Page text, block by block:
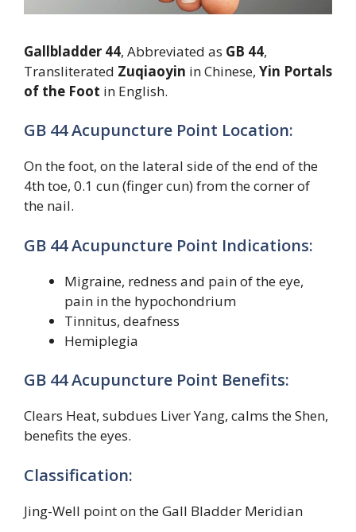
Gallbladder 44, Abbreviated as GB 44,
Transliterated Zuqiaoyin in Chinese, Yin Portals
of the Foot in English.
GB 44 Acupuncture Point Location:
On the foot, on the lateral side of the end of the
4th toe, 0.1 cun (finger cun) from the corner of
the nail.
GB 44 Acupuncture Point Indications:
Migraine, redness and pain of the eye,
pain in the hypochondrium
Tinnitus, deafness
Hemiplegia
GB 44 Acupuncture Point Benefits:
Clears Heat, subdues Liver Yang, calms the Shen,
benefits the eyes.
Classification:
Jing-Well point on the Gall Bladder Meridian